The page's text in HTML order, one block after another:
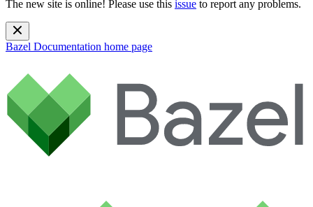
The new site is online! Please use this issue to report any problems.
Bazel Documentation home page